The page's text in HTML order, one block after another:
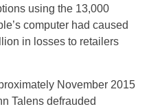
using the 13,000
computer had caused
in losses to retailers
November 2015
Talens defrauded